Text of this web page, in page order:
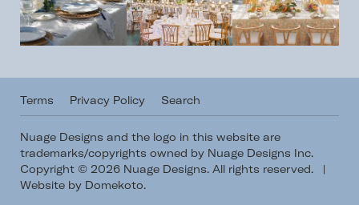
Terms Privacy Policy Search
Nuage Designs and the logo in this website are
trademarks/copyrights owned by Nuage Designs Inc.
Copyright © 2026 Nuage Designs. All rights reserved.
|
Website by Domekoto.